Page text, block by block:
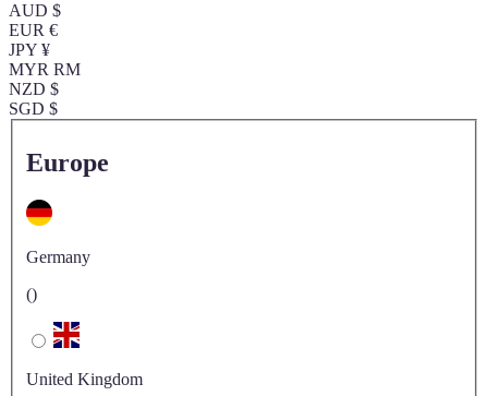
AUD $
EUR €
JPY ¥
MYR RM
NZD $
SGD $
Europe
Germany
()
United Kingdom